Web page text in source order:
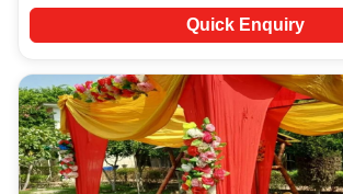
Quick Enquiry